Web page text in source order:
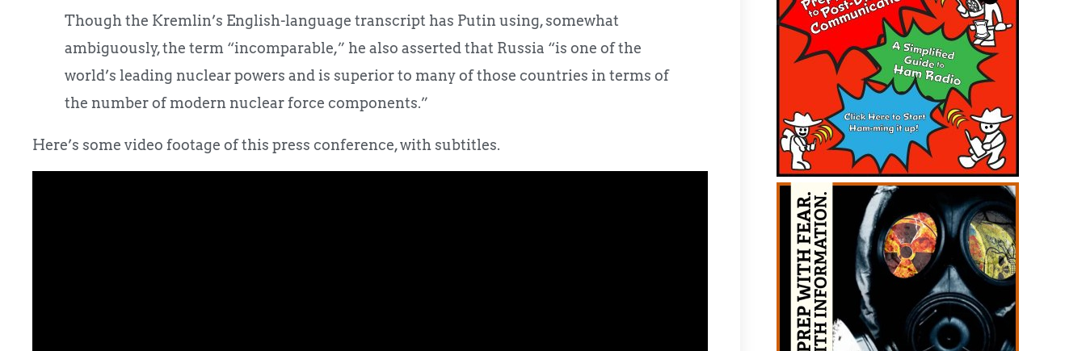
Though the Kremlin’s English-language transcript has Putin using, somewhat
ambiguously, the term “incomparable,” he also asserted that Russia “is one of the
world’s leading nuclear powers and is superior to many of those countries in terms of
the number of modern nuclear force components.”
Here’s some video footage of this press conference, with subtitles.